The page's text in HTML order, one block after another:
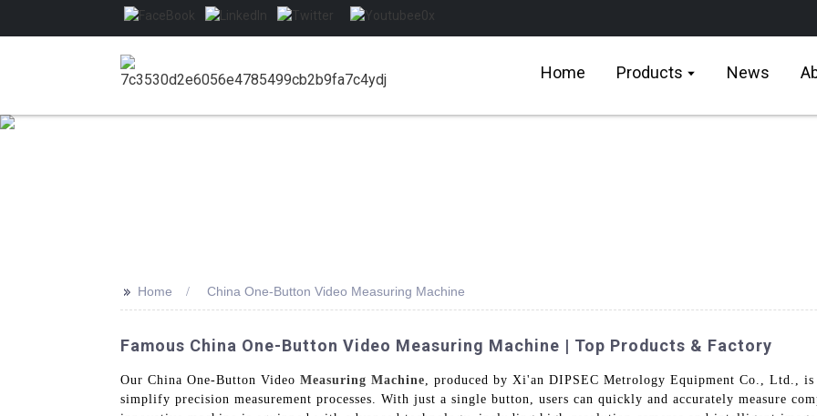
Home Products News
>> Home China One-Button Video Measuring Machine
Famous China One-Button Video Measuring Machine | Top Products & Factory
Our China One-Button Video Measuring Machine , produced by Xi'an DIPSEC Metrology Equipment Co., Ltd.,
simplify precision measurement processes. With just a single button, users can quickly and accurately measure